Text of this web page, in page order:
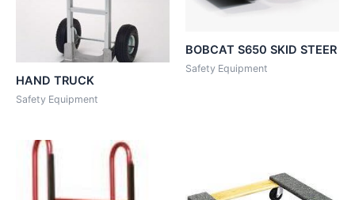
HAND TRUCK
Safety Equipment
BOBCAT S650 SKID STEER
Safety Equipment